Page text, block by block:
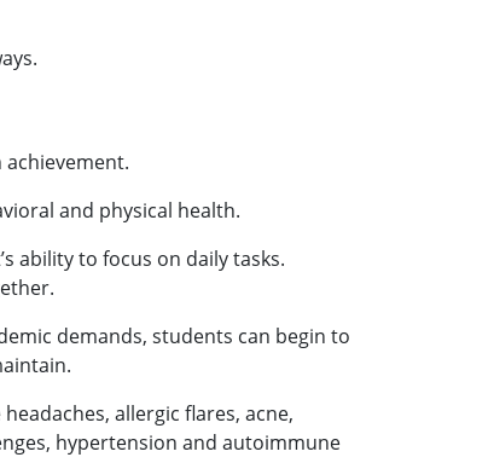
and physical health.
ability to focus on daily tasks.
demands, students can begin to
allergic flares, acne,
hypertension and autoimmune